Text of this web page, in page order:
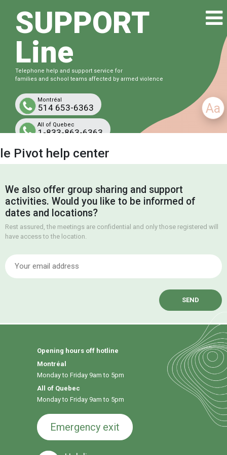
Aa
SUPPORT
Line
Telephone help and support service for
families and school teams affected by armed violence
Montréal
514 653-6363
All of Quebec
1-833-863-6363
Free and confidential
le Pivot help center
We also offer group sharing and support
activities. Would you like to be informed of
dates and locations?
Rest assured, the meetings are confidential and only those registered will
have access to the location.
Opening hours off hotline
Montréal
Monday to Friday 9am to 5pm
All of Quebec
Monday to Friday 9am to 5pm
Emergency exit